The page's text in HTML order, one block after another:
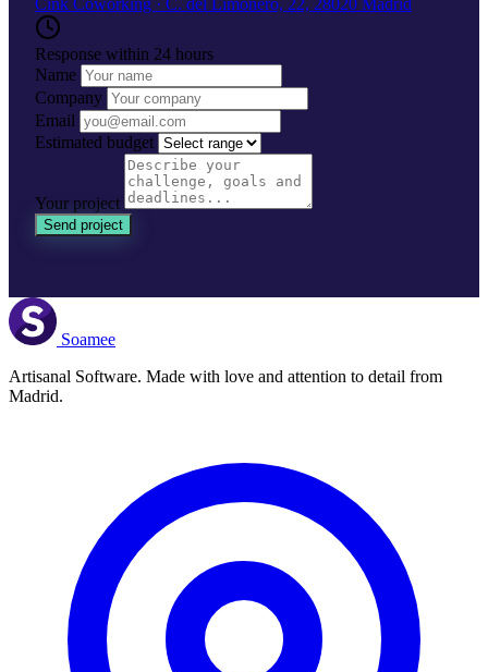
Response within 24 hours
Name
Company
Email
Estimated budget
Your project
Send project
Soamee
Artisanal Software. Made with love and attention to detail from
Madrid.